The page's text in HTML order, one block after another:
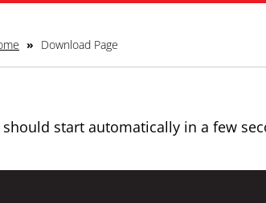
» Download Page
start automatically in a few